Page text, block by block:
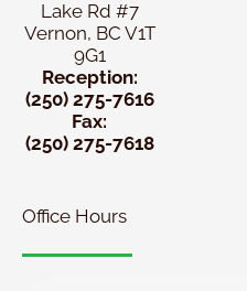
Lake Rd #7
Vernon, BC V1T
9G1
Reception:
(250) 275-7616
Fax:
(250) 275-7618
Office Hours